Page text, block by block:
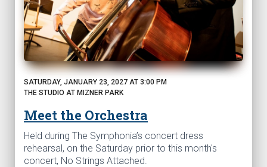
SATURDAY, JANUARY 23, 2027 AT 3:00 PM
THE STUDIO AT MIZNER PARK
Meet the Orchestra
Held during The Symphonia’s concert dress
rehearsal, on the Saturday prior to this month's
concert, No Strings Attached.